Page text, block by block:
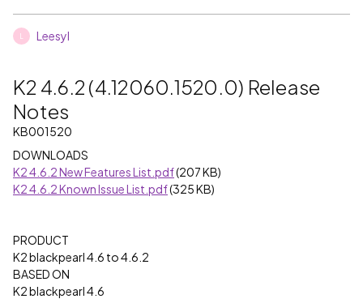
Leesyl
K2 4.6.2 (4.12060.1520.0) Release
Notes
KB001520
DOWNLOADS
K2 4.6.2 New Features List.pdf(207 KB)
K2 4.6.2 Known Issue List.pdf(325 KB)
PRODUCT
K2 blackpearl 4.6 to 4.6.2
BASED ON
K2 blackpearl 4.6